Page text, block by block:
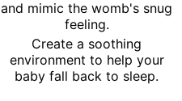
and mimic the womb's snug
feeling.
Create a soothing
environment to help your
baby fall back to sleep.